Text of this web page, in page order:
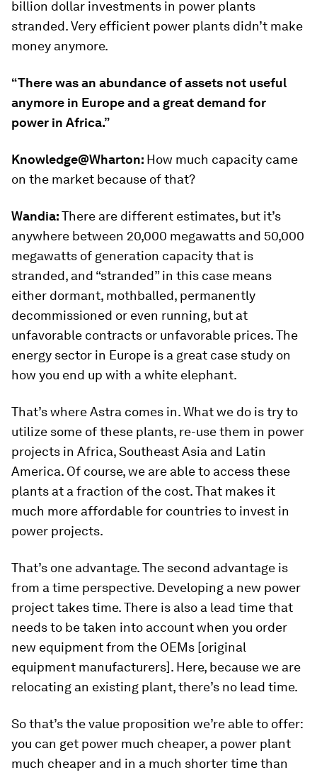
billion dollar investments in power plants
stranded. Very efficient power plants didn’t make
money anymore.
“There was an abundance of assets not useful
anymore in Europe and a great demand for
power in Africa.”
Knowledge@Wharton: How much capacity came
on the market because of that?
Wandia:There are different estimates, but it’s
anywhere between 20,000 megawatts and 50,000
megawatts of generation capacity that is
stranded, and “stranded” in this case means
either dormant, mothballed, permanently
decommissioned or even running, but at
unfavorable contracts or unfavorable prices. The
energy sector in Europe is a great case study on
how you end up with a white elephant.
That’s where Astra comes in. What we do is try to
utilize some of these plants, re-use them in power
projects in Africa, Southeast Asia and Latin
America. Of course, we are able to access these
plants at a fraction of the cost. That makes it
much more affordable for countries to invest in
power projects.
That’s one advantage. The second advantage is
from a time perspective. Developing a new power
project takes time. There is also a lead time that
needs to be taken into account when you order
new equipment from the OEMs [original
equipment manufacturers]. Here, because we are
relocating an existing plant, there’s no lead time.
So that’s the value proposition we’re able to offer:
you can get power much cheaper, a power plant
much cheaper and in a much shorter time than